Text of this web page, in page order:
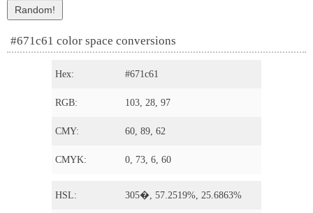
#671c61 color space conversions
Hex: #671c61
RGB: 103, 28, 97
CMY: 60, 89, 62
CMYK: 0, 73, 6, 60
HSL: 305�, 57.2519%, 25.6863%